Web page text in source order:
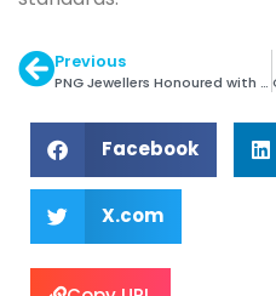
Previous
PNG Jewellers Honoured with Token of Appreciation
Facebook
X.com